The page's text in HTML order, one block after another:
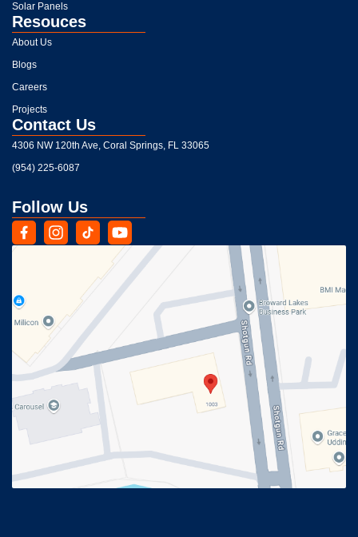
Solar Panels
Resouces
About Us
Blogs
Careers
Projects
Contact Us
4306 NW 120th Ave, Coral Springs, FL 33065
(954) 225-6087
Follow Us